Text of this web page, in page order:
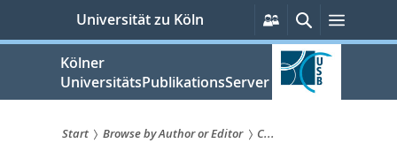
springen
Universität zu Köln
Persönliche
Services
Suche
Kölner
UniversitätsPublikationsServer
Start Browse by Author or Editor
C...